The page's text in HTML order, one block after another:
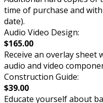
time of purchase and
date).
Audio Video Design:
$165.00
Receive an overlay
audio and video
Construction Guide:
$39.00
Educate yourself about